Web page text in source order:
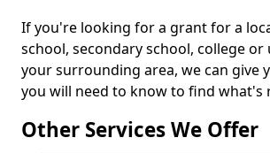
If you're looking for a grant for a
school, secondary school, college or
your surrounding area, we can give
you will need to know to find what's
Other Services We Offer